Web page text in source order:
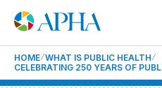
HOME WHAT IS PUBLIC HEALTH
CELEBRATING 250 YEARS OF